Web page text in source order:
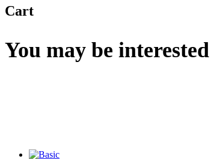
Cart
You may be